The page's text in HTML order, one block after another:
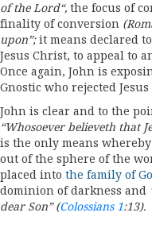
of the Lord“, the focus of
finality of conversion
upon”; it means declared
Jesus Christ, to appeal to
Once again, John is
Gnostic who rejected
John is clear and to the
“Whosoever believeth that
is the only means
out of the sphere of the
placed into the family of
dominion of darkness and
dear Son”(Colossians 1:13).